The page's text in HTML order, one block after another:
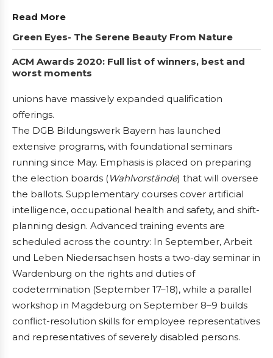
Read More
Green Eyes- The Serene Beauty From Nature
ACM Awards 2020: Full list of winners, best and
worst moments
unions have massively expanded qualification
offerings.
The DGB Bildungswerk Bayern has launched
extensive programs, with foundational seminars
running since May. Emphasis is placed on preparing
the election boards (Wahlvorstände) that will oversee
the ballots. Supplementary courses cover artificial
intelligence, occupational health and safety, and shift-
planning design. Advanced training events are
scheduled across the country: In September, Arbeit
und Leben Niedersachsen hosts a two-day seminar in
Wardenburg on the rights and duties of
codetermination (September 17–18), while a parallel
workshop in Magdeburg on September 8–9 builds
conflict-resolution skills for employee representatives
and representatives of severely disabled persons.